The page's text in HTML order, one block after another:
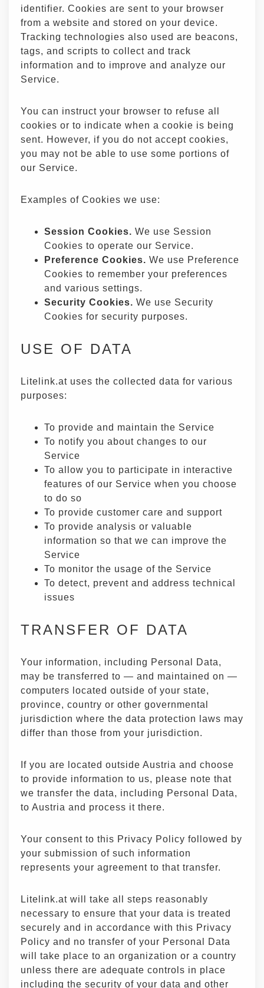
identifier. Cookies are sent to your browser
from a website and stored on your device.
Tracking technologies also used are beacons,
tags, and scripts to collect and track
information and to improve and analyze our
Service.
You can instruct your browser to refuse all
cookies or to indicate when a cookie is being
sent. However, if you do not accept cookies,
you may not be able to use some portions of
our Service.
Examples of Cookies we use:
Session Cookies. We use Session
Cookies to operate our Service.
Preference Cookies. We use Preference
Cookies to remember your preferences
and various settings.
Security Cookies. We use Security
Cookies for security purposes.
USE OF DATA
Litelink.at uses the collected data for various
purposes:
To provide and maintain the Service
To notify you about changes to our
Service
To allow you to participate in interactive
features of our Service when you choose
to do so
To provide customer care and support
To provide analysis or valuable
information so that we can improve the
Service
To monitor the usage of the Service
To detect, prevent and address technical
issues
TRANSFER OF DATA
Your information, including Personal Data,
may be transferred to — and maintained on —
computers located outside of your state,
province, country or other governmental
jurisdiction where the data protection laws may
differ than those from your jurisdiction.
If you are located outside Austria and choose
to provide information to us, please note that
we transfer the data, including Personal Data,
to Austria and process it there.
Your consent to this Privacy Policy followed by
your submission of such information
represents your agreement to that transfer.
Litelink.at will take all steps reasonably
necessary to ensure that your data is treated
securely and in accordance with this Privacy
Policy and no transfer of your Personal Data
will take place to an organization or a country
unless there are adequate controls in place
including the security of your data and other